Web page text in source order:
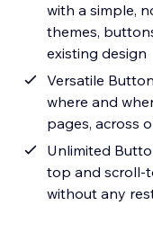
with a simple,
themes,
existing design
Versatile
where and
pages, across
Unlimited
top and scroll-
without any